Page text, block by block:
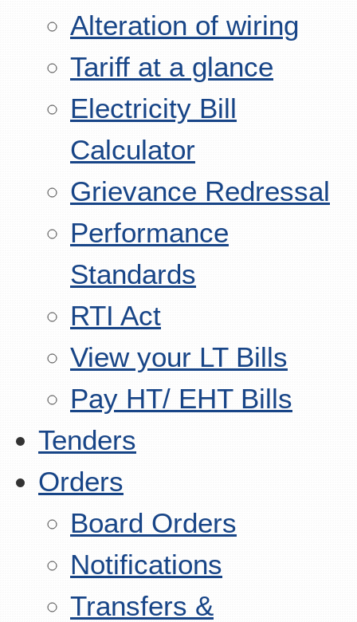
Alteration of wiring
Tariff at a glance
Electricity Bill
Calculator
Grievance Redressal
Performance
Standards
RTI Act
View your LT Bills
Pay HT/ EHT Bills
Tenders
Orders
Board Orders
Notifications
Transfers &